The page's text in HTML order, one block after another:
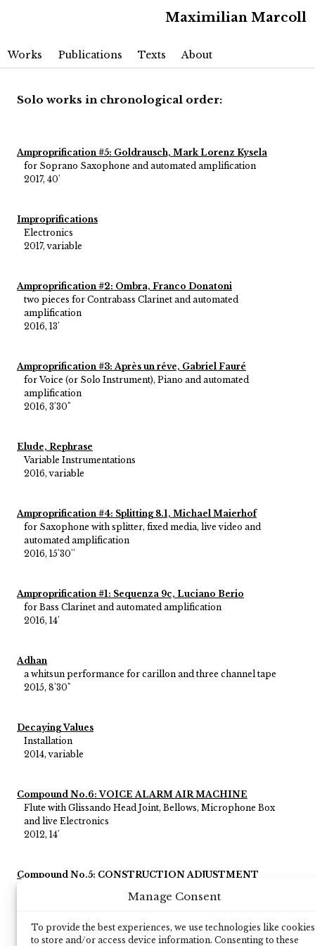
Manage Consent
To provide the best experiences, we use technologies like cookies
to store and/or access device information. Consenting to these
Main menu Skip to primary content
Skip to secondary content
Works Publications Texts About
Maximilian Marcoll
Solo works in chronological order:
Amproprification #5: Goldrausch, Mark Lorenz Kysela
for Soprano Saxophone and automated amplification
2017, 40'
Improprifications
Electronics
2017, variable
Amproprification #2: Ombra, Franco Donatoni
two pieces for Contrabass Clarinet and automated
amplification
2016, 13'
Amproprification #3: Après un rêve, Gabriel Fauré
for Voice (or Solo Instrument), Piano and automated
amplification
2016, 3'30"
Elude, Rephrase
Variable Instrumentations
2016, variable
Amproprification #4: Splitting 8.1, Michael Maierhof
for Saxophone with splitter, fixed media, live video and
automated amplification
2016, 15'30''
Amproprification #1: Sequenza 9c, Luciano Berio
for Bass Clarinet and automated amplification
2016, 14'
Adhan
a whitsun performance for carillon and three channel tape
2015, 8'30"
Decaying Values
Installation
2014, variable
Compound No.6: VOICE ALARM AIR MACHINE
Flute with Glissando Head Joint, Bellows, Microphone Box
and live Electronics
2012, 14'
Compound No.5: CONSTRUCTION ADJUSTMENT
Compound No.1a: CAR SEX VOICE HONKER